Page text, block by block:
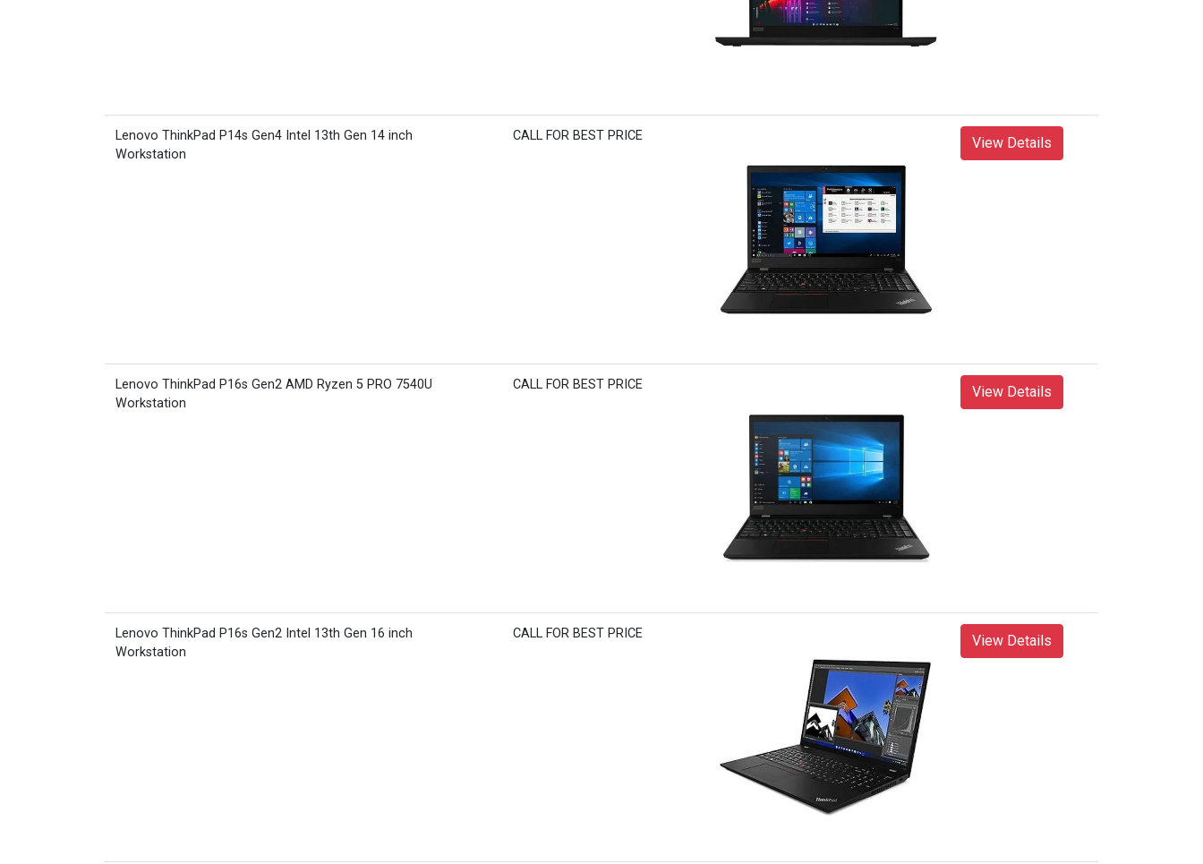
Lenovo ThinkPad P14s Gen4 Intel 13th Gen 14 inch
Workstation
CALL FOR BEST PRICE View Details
Lenovo ThinkPad P16s Gen2 AMD Ryzen 5 PRO 7540U
Workstation
CALL FOR BEST PRICE View Details
Lenovo ThinkPad P16s Gen2 Intel 13th Gen 16 inch
Workstation
CALL FOR BEST PRICE View Details